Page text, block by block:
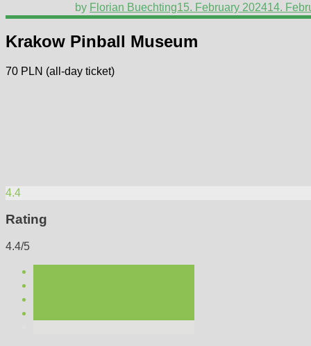
by Florian Buechting15. February 202414.
Krakow Pinball Museum
70 PLN (all-day ticket)
4.4
Rating
4.4/5